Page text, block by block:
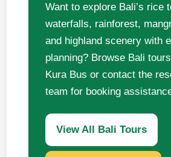
Want to explore Bali’s rice
waterfalls, rainforest,
and highland scenery with
planning? Browse Bali
Kura Bus or contact the
team for booking
View All Bali Tours